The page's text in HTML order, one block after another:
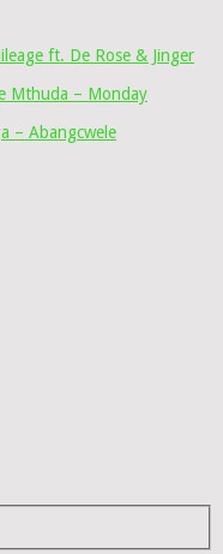
ft. De Rose & Jinger
Mthuda – Monday
– Abangcwele